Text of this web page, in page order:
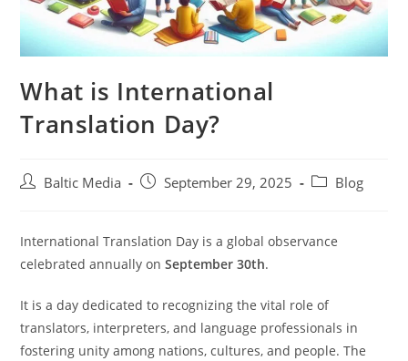
What is International
Translation Day?
PostBaltic Media
PostSeptember 29, 2025
PostBlog
International Translation Day is a global observance
celebrated annually onSeptember 30th.
It is a day dedicated to recognizing the vital role of
translators, interpreters, and language professionals in
fostering unity among nations, cultures, and people. The